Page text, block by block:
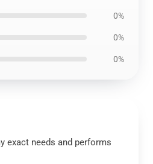
0%
0%
0%
exact needs and performs